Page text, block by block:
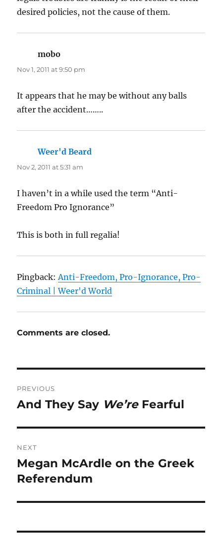
desired policies, not the cause of them.
mobo
Nov 1, 2011 at 9:50 pm
It appears that he may be without any balls
after the accident……..
Weer'd Beard
Nov 2, 2011 at 5:31 am
I haven’t in a while used the term “Anti-
Freedom Pro Ignorance”
This is both in full regalia!
Pingback: Anti-Freedom, Pro-Ignorance, Pro-
Criminal | Weer'd World
Comments are closed.
navigation
PREVIOUS
Previous
And They Say We’reFearful
NEXT
Next
post:
Megan McArdle on the Greek
Referendum